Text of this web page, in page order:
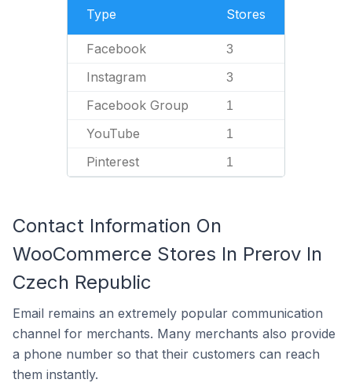
Type Stores
Facebook 3
Instagram 3
Facebook Group 1
YouTube 1
Pinterest 1
Contact Information On
WooCommerce Stores In Prerov In
Czech Republic
Email remains an extremely popular communication
channel for merchants. Many merchants also provide
a phone number so that their customers can reach
them instantly.